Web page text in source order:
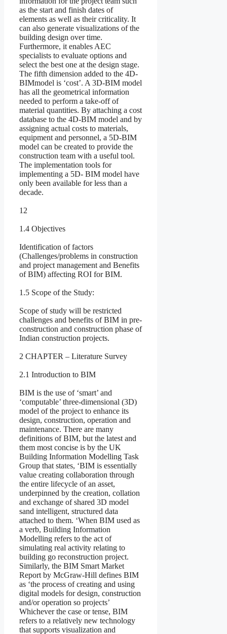
as the start and finish dates of
elements as well as their criticality. It
can also generate visualizations of the
building design over time.
Furthermore, it enables AEC
specialists to evaluate options and
select the best one at the design stage.
The fifth dimension added to the 4D-
BIMmodel is ‘cost’. A 3D-BIM model
has all the geometrical information
needed to perform a take-off of
material quantities. By attaching a cost
database to the 4D-BIM model and by
assigning actual costs to materials,
equipment and personnel, a 5D-BIM
model can be created to provide the
construction team with a useful tool.
The implementation tools for
implementing a 5D- BIM model have
only been available for less than a
decade.
12
1.4 Objectives
Identification of factors
(Challenges/problems in construction
and project management and Benefits
of BIM) affecting ROI for BIM.
1.5 Scope of the Study:
Scope of study will be restricted
challenges and benefits of BIM in pre-
construction and construction phase of
Indian construction projects.
2 CHAPTER – Literature Survey
2.1 Introduction to BIM
BIM is the use of ‘smart’ and
‘computable’ three-dimensional (3D)
model of the project to enhance its
design, construction, operation and
maintenance. There are many
definitions of BIM, but the latest and
them most concise is by the UK
Building Information Modelling Task
Group that states, ‘BIM is essentially
value creating collaboration through
the entire lifecycle of an asset,
underpinned by the creation, collation
and exchange of shared 3D model
sand intelligent, structured data
attached to them. ‘When BIM used as
a verb, Building Information
Modelling refers to the act of
simulating real activity relating to
building go reconstruction project.
Similarly, the BIM Smart Market
Report by McGraw-Hill defines BIM
as ‘the process of creating and using
digital models for design, construction
and/or operation so projects’
Whichever the case or tense, BIM
refers to a relatively new technology
that supports visualization and